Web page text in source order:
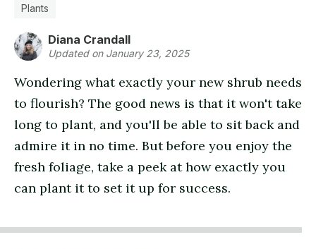
Wondering what exactly your new shrub needs
to flourish? The good news is that it won't take
long to plant, and you'll be able to sit back and
admire it in no time. But before you enjoy the
fresh foliage, take a peek at how exactly you
can plant it to set it up for success.
Diana Crandall
Updated on January 23, 2025
Plants